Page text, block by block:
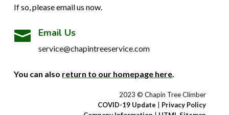
If so, please email us now.
 Email Us
service@chapintreeservice.com
You can also return to our homepage here.
2023 © Chapin Tree Climber
COVID-19 Update
Privacy Policy